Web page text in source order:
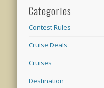
Categories
Contest Rules
Cruise Deals
Cruises
Destination